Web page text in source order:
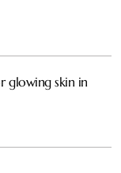
glowing skin in